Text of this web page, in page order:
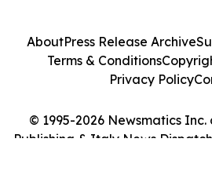
© 1995-2026 Newsmatics
Publishing & Italy News
AboutPress Release Archive
Terms & Conditions
Privacy Policy